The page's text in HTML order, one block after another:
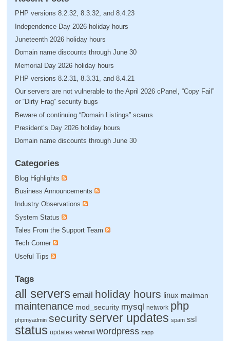
PHP versions 8.2.32, 8.3.32, and 8.4.23
Independence Day 2026 holiday hours
Juneteenth 2026 holiday hours
Domain name discounts through June 30
Memorial Day 2026 holiday hours
PHP versions 8.2.31, 8.3.31, and 8.4.21
Our servers are not vulnerable to the April 2026 cPanel, “Copy Fail”
or “Dirty Frag” security bugs
Beware of continuing “Domain Listings” scams
President’s Day 2026 holiday hours
Domain name discounts through June 30
Categories
Blog Highlights
Business Announcements
Industry Observations
System Status
Tales From the Support Team
Tech Corner
Useful Tips
Tags
all servers email holiday hours linux mailman
maintenance mod_security mysql network php
phpmyadmin securityserver updates spam ssl
status updates webmail wordpress zapp